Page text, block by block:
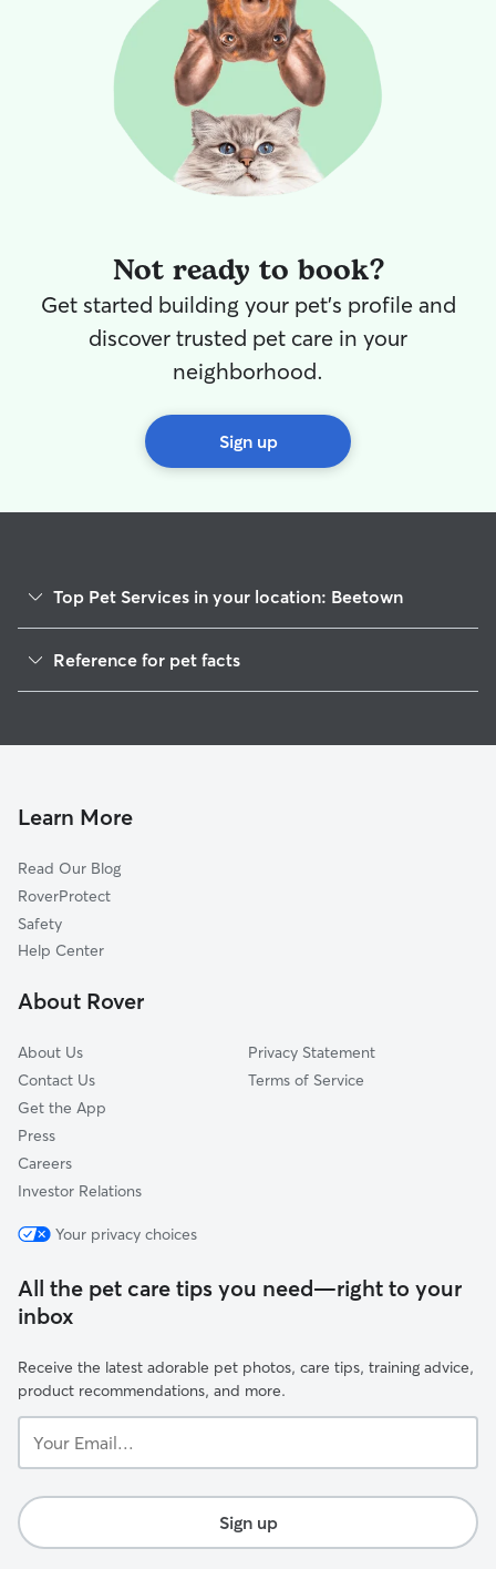
Not ready to book?
Get started building your pet's profile and
discover trusted pet care in your
neighborhood.
Sign up
Top Pet Services in your location: Beetown
Dog Walkers in Beetown, WI
Reference for pet facts
Learn More
Read Our Blog
RoverProtect
Safety
Help Center
About Rover
About Us
Contact Us
Get the App
Press
Careers
Investor Relations
Privacy Statement
Terms of Service
Your privacy choices
All the pet care tips you need—right to your
inbox
Receive the latest adorable pet photos, care tips, training advice,
product recommendations, and more.
Email...
Sign up